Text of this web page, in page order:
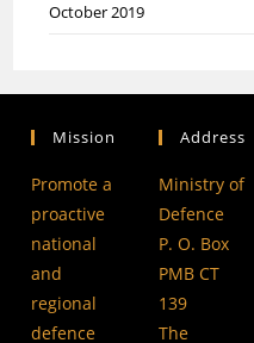
October 2019
Mission
Promote a
proactive
national
and
regional
defence
Address
Ministry of
Defence
P. O. Box
PMB CT
139
The